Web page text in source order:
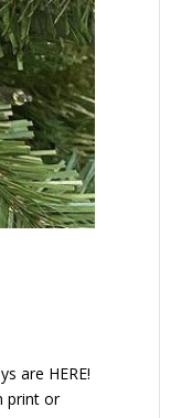
are HERE!
print or